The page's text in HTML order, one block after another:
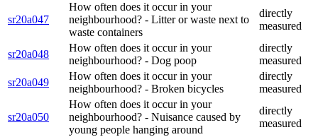
sr20a047
How often does it occur in your
neighbourhood? - Litter or waste next to
waste containers
directly
measured
sr20a048
How often does it occur in your
neighbourhood? - Dog poop
directly
measured
sr20a049
How often does it occur in your
neighbourhood? - Broken bicycles
directly
measured
sr20a050
How often does it occur in your
neighbourhood? - Nuisance caused by
young people hanging around
directly
measured